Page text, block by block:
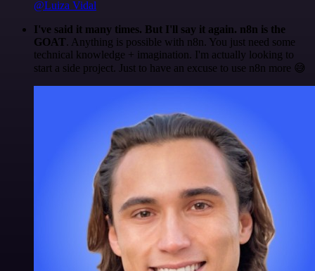
@Luiza Vidal
I've said it many times. But I'll say it again. n8n is the
GOAT. Anything is possible with n8n. You just need some
technical knowledge + imagination. I'm actually looking to
start a side project. Just to have an excuse to use n8n more 😅